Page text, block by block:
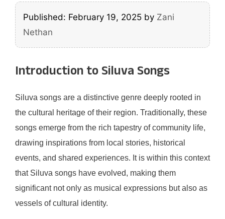
Published: February 19, 2025 by Zani
Nethan
Introduction to Siluva Songs
Siluva songs are a distinctive genre deeply rooted in
the cultural heritage of their region. Traditionally, these
songs emerge from the rich tapestry of community life,
drawing inspirations from local stories, historical
events, and shared experiences. It is within this context
that Siluva songs have evolved, making them
significant not only as musical expressions but also as
vessels of cultural identity.